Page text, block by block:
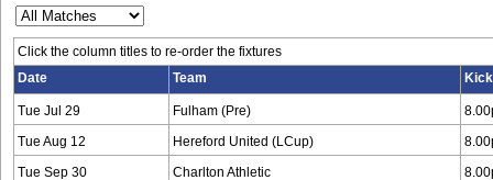
Click the column titles to re-order the fixtures
Date
Team
Tue Jul 29 Fulham (Pre)
Tue Aug 12 Hereford United (LCup)
Tue Sep 30 Charlton Athletic